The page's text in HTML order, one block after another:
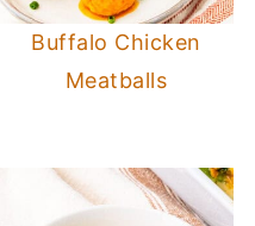
Buffalo Chicken
Meatballs